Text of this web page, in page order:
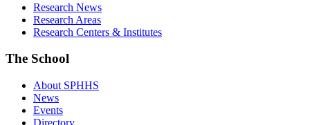
Research News
Research Areas
Research Centers & Institutes
The School
About SPHHS
News
Events
Directory